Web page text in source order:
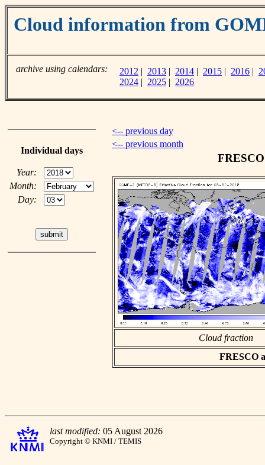
Cloud information from
archive using calendars: 2012 | 2013 | 2014 | 2015 | 2016 |
2024 | 2025 | 2026
Individual days
Year:
Month:
Day:
<-- previous day
<-- previous month
Cloud fraction
FRESCO
last modified: 05 August 2026
Copyright © KNMI / TEMIS